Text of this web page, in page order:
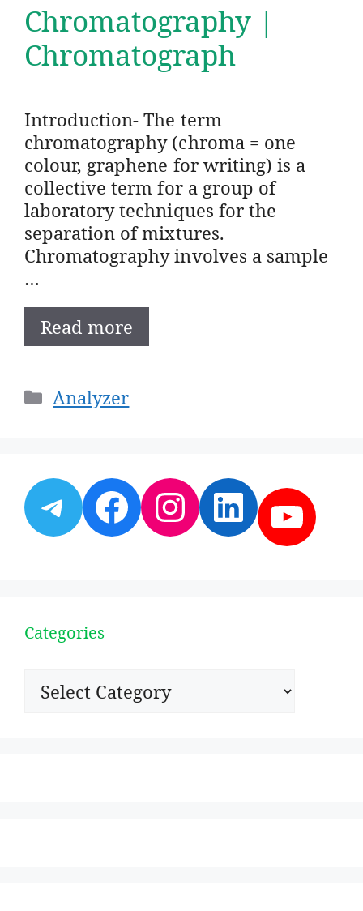
Chromatography |
Chromatograph
Introduction- The term
chromatography (chroma = one
colour, graphene for writing) is a
collective term for a group of
laboratory techniques for the
separation of mixtures.
Chromatography involves a sample
…
Read more
Categories
Analyzer
Telegram
Facebook
Instagram
Categories
Categories